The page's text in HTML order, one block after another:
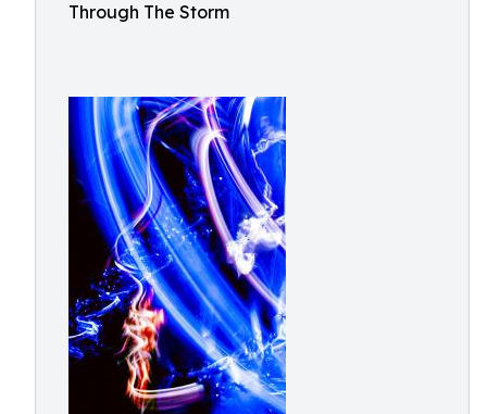
Through The Storm